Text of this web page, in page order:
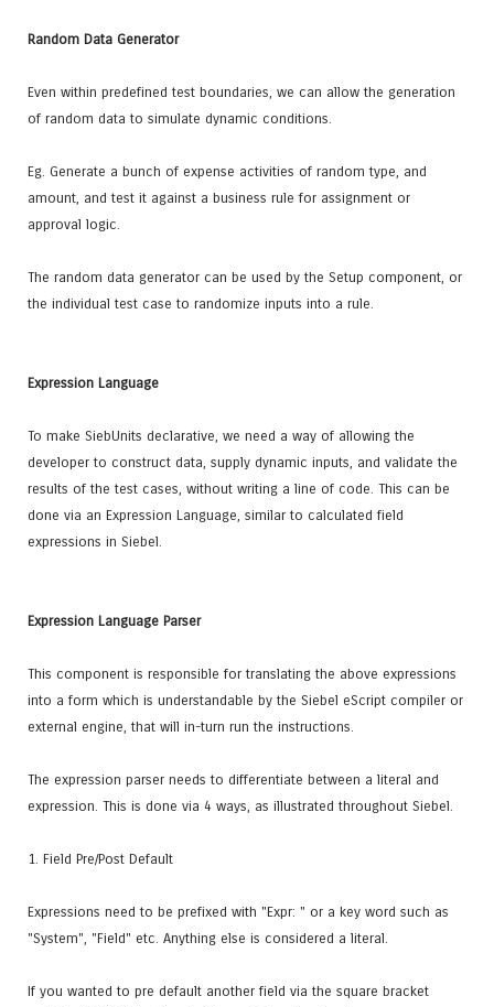
Random Data Generator
Even within predefined test boundaries, we can allow the generation
of random data to simulate dynamic conditions.
Eg. Generate a bunch of expense activities of random type, and
amount, and test it against a business rule for assignment or
approval logic.
The random data generator can be used by the Setup component, or
the individual test case to randomize inputs into a rule.
Expression Language
To make SiebUnits declarative, we need a way of allowing the
developer to construct data, supply dynamic inputs, and validate the
results of the test cases, without writing a line of code. This can be
done via an Expression Language, similar to calculated field
expressions in Siebel.
Expression Language Parser
This component is responsible for translating the above expressions
into a form which is understandable by the Siebel eScript compiler or
external engine, that will in-turn run the instructions.
The expression parser needs to differentiate between a literal and
expression. This is done via 4 ways, as illustrated throughout Siebel.
1. Field Pre/Post Default
Expressions need to be prefixed with "Expr: " or a key word such as
"System", "Field" etc. Anything else is considered a literal.
If you wanted to pre default another field via the square bracket